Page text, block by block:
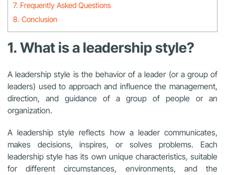
7. Frequently Asked Questions
8. Conclusion
1. What is a leadership style?
A leadership style is the behavior of a leader (or a group of
leaders) used to approach and influence the management,
direction, and guidance of a group of people or an
organization.
A leadership style reflects how a leader communicates,
makes decisions, inspires, or solves problems. Each
leadership style has its own unique characteristics, suitable
for different circumstances, environments, and the